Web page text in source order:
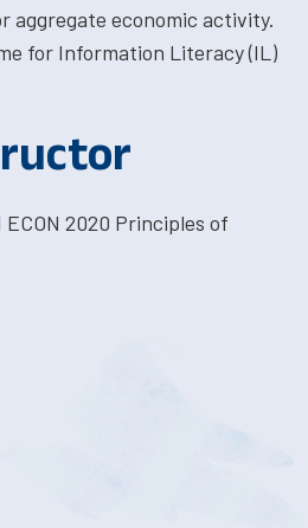
aggregate economic activity.
for Information Literacy (IL)
2020 Principles of